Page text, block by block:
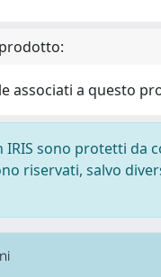
associati a questo
IRIS sono protetti da
riservati, salvo